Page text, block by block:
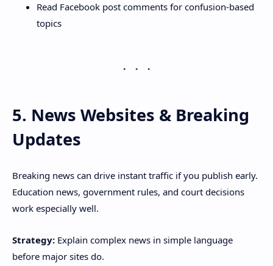
Read Facebook post comments for confusion-based
topics
5. News Websites & Breaking
Updates
Breaking news can drive instant traffic if you publish early.
Education news, government rules, and court decisions
work especially well.
Strategy: Explain complex news in simple language
before major sites do.